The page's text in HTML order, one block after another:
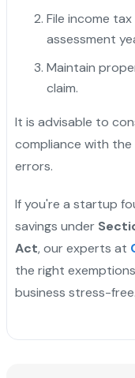
File income
assessment
Maintain
claim.
It is advisable to
compliance with
errors.
If you're a startup
savings under
Act, our experts at
the right
business stress-free.